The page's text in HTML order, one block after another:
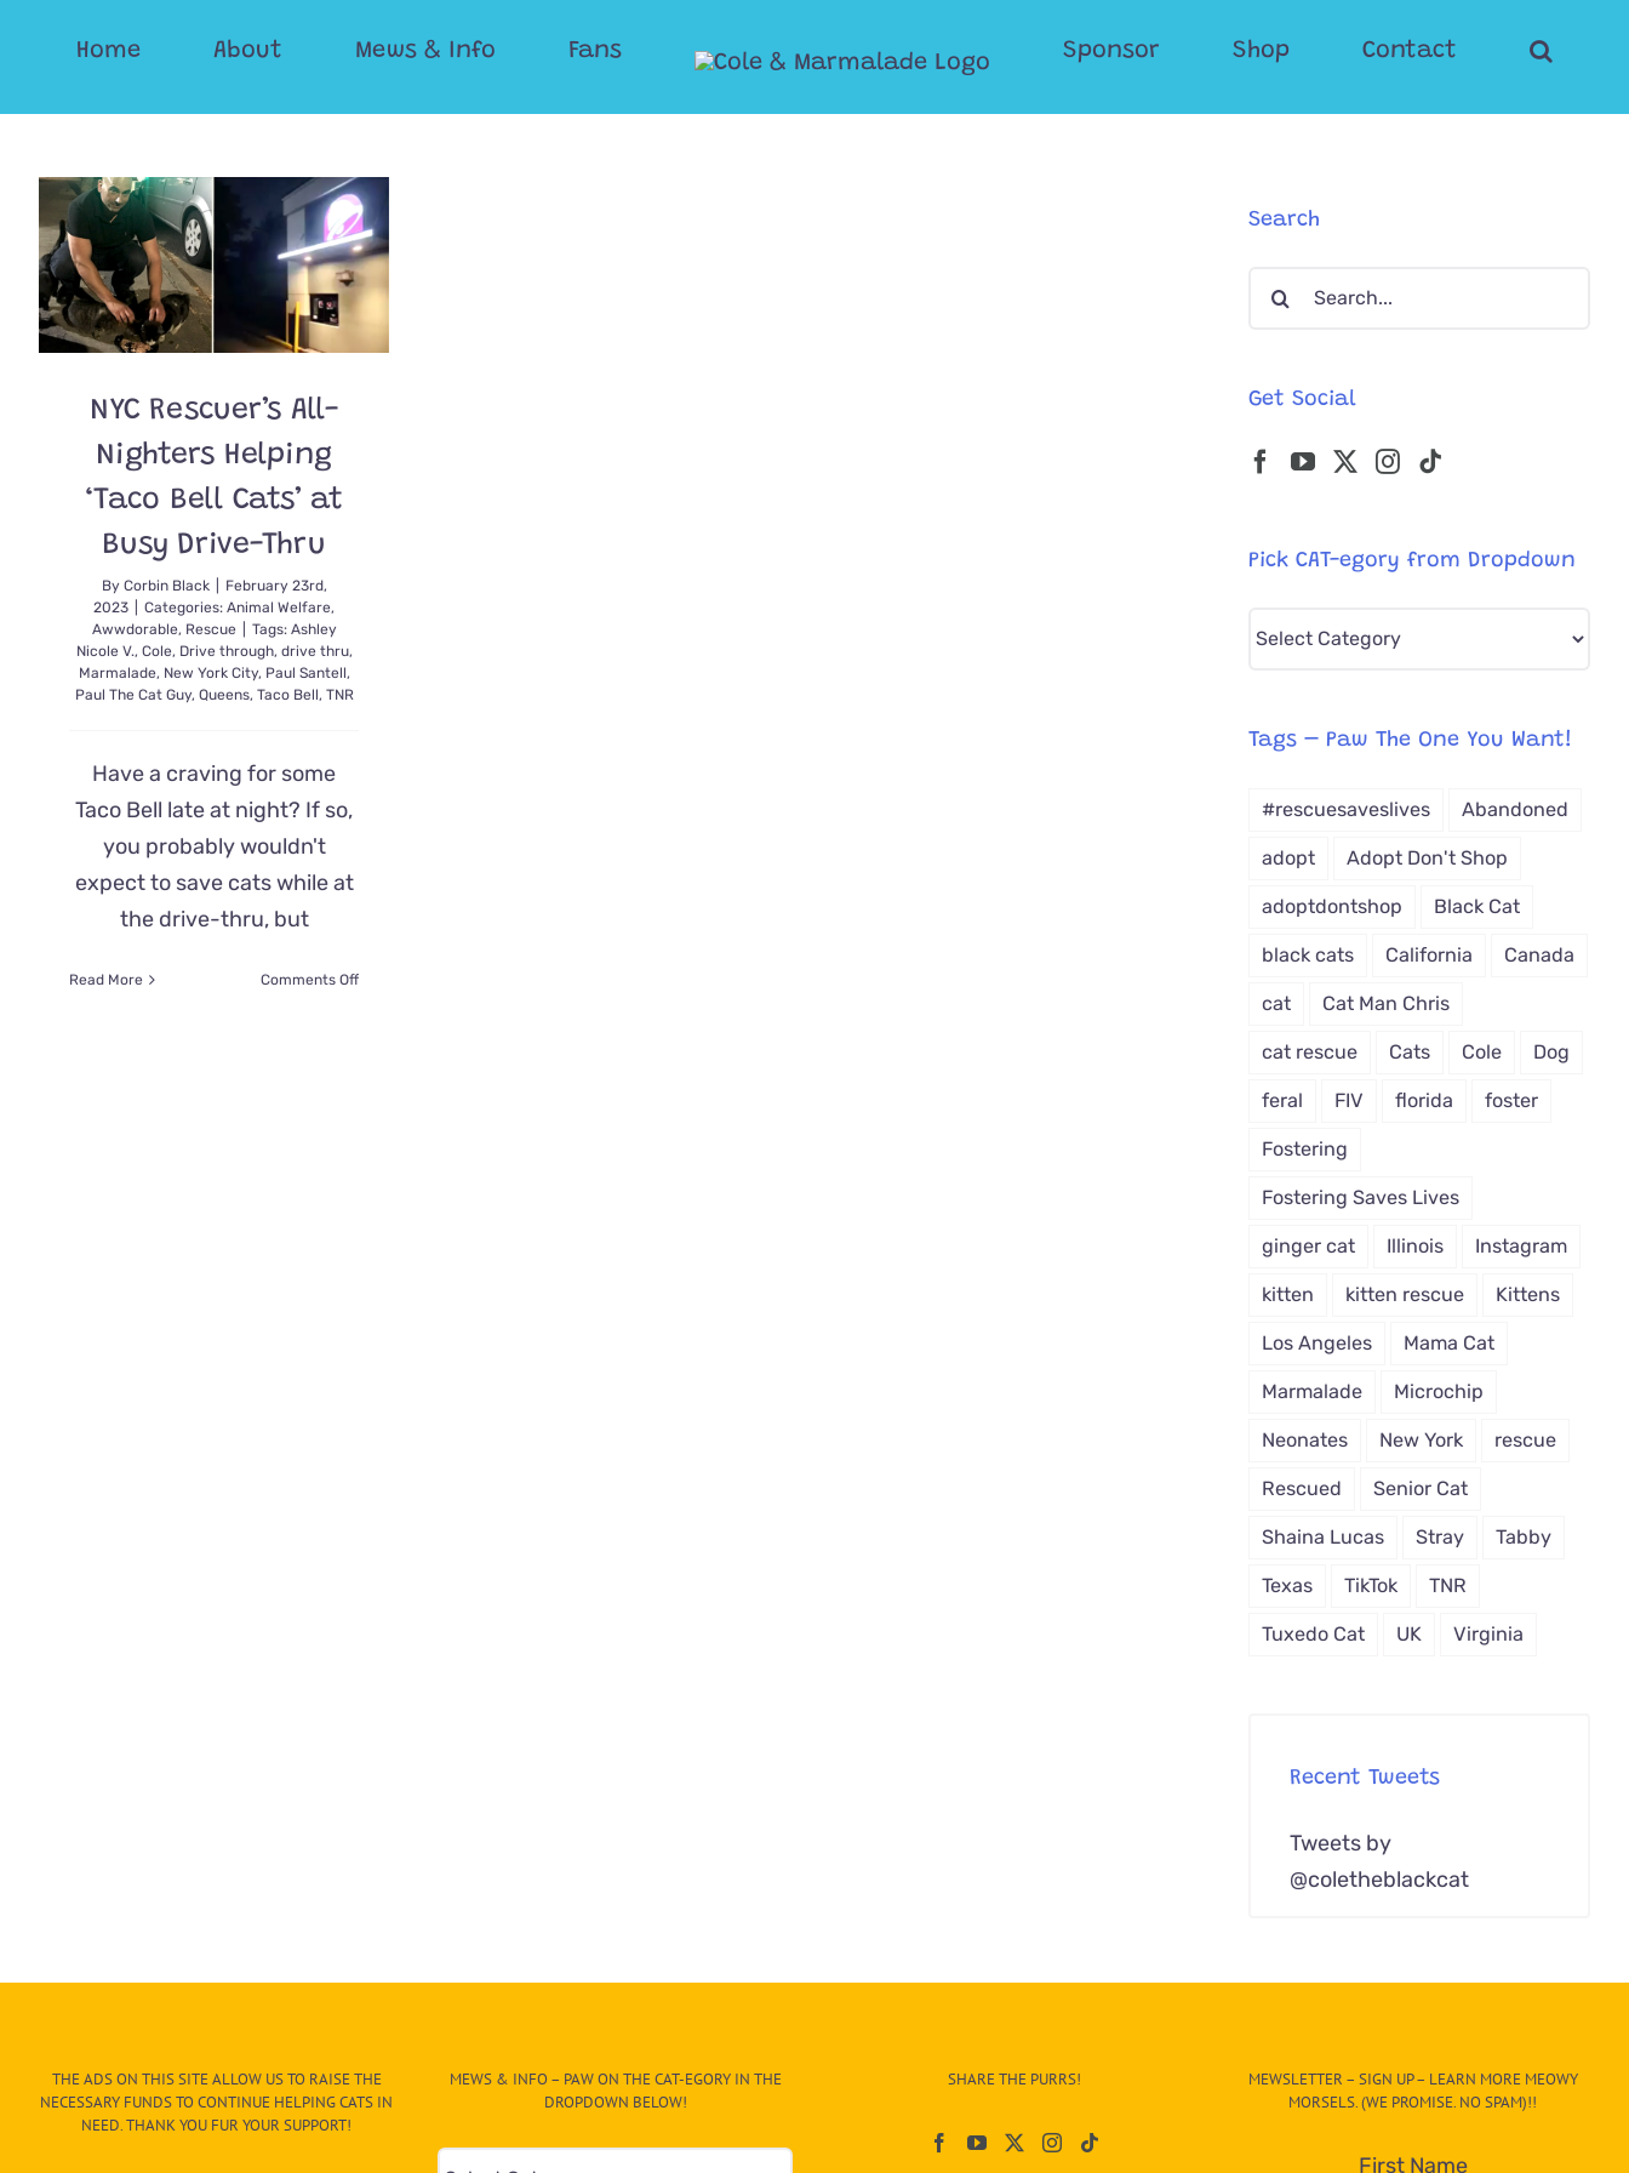
Home About Mews & Info Fans Sponsor Shop Contact
NYC Rescuer’s All-
Nighters Helping
‘Taco Bell Cats’ at
Busy Drive-Thru
By Corbin Black
February 23rd,
2023
Categories:Animal Welfare,
Awwdorable, Rescue Tags: Ashley
Nicole V., Cole, Drive through, drive thru,
Marmalade, New York City, Paul Santell,
Paul The Cat Guy, Queens, Taco Bell, TNR
Have a craving for some
Taco Bell late at night? If so,
you probably wouldn't
expect to save cats while at
the drive-thru, but
Read More Comments Offon
Search
Search
Get Social
Pick CAT-egory from Dropdown
Pick
from
Tags – Paw The One You Want!
#rescuesaveslives Abandoned
adopt Adopt Don't Shop
adoptdontshop Black Cat
black cats California Canada
cat Cat Man Chris
cat rescue Cats Cole Dog
feral FIV florida foster
Fostering
Fostering Saves Lives
ginger cat Illinois Instagram
kitten kitten rescue Kittens
Los Angeles Mama Cat
Marmalade Microchip
Neonates New York rescue
Rescued Senior Cat
Shaina Lucas Stray Tabby
Texas TikTok TNR
Tuxedo Cat UK Virginia
Recent Tweets
Tweets by
@coletheblackcat
THE ADS ON THIS SITE ALLOW US TO RAISE THE
NECESSARY FUNDS TO CONTINUE HELPING CATS IN
NEED. THANK YOU FUR YOUR SUPPORT!
MEWS & INFO – PAW ON THE CAT-EGORY IN THE
DROPDOWN BELOW!
Mews
SHARE THE PURRS!
MEWSLETTER – SIGN UP – LEARN MORE MEOWY
MORSELS. (WE PROMISE. NO SPAM)!!
First Name